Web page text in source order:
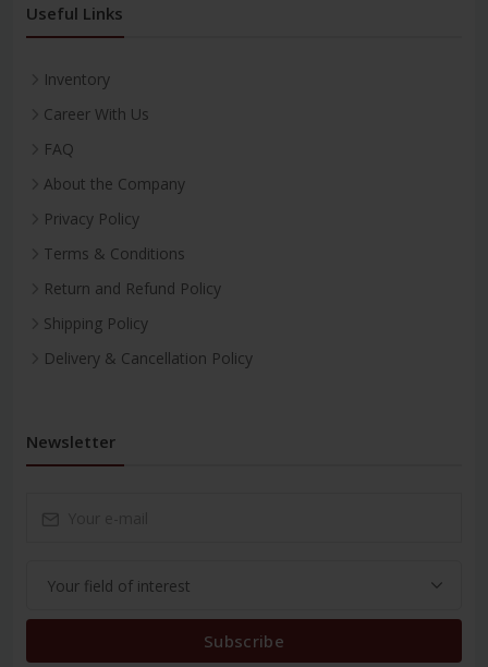
Useful Links
Inventory
Career With Us
FAQ
About the Company
Privacy Policy
Terms & Conditions
Return and Refund Policy
Shipping Policy
Delivery & Cancellation Policy
Newsletter
Subscribe